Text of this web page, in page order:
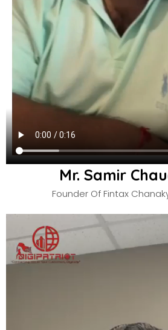
Mr. Samir
Founder Of Fintax